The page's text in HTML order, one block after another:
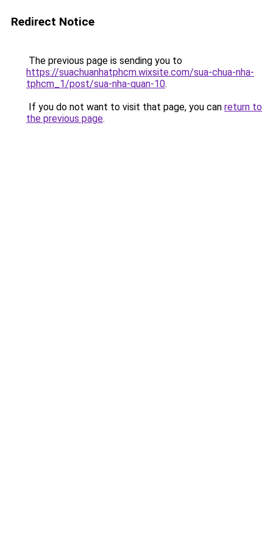
Redirect Notice
The previous page is sending you to
https://suachuanhatphcm.wixsite.com/sua-chua-nha-
tphcm_1/post/sua-nha-quan-10.
If you do not want to visit that page, you can return to
the previous page.